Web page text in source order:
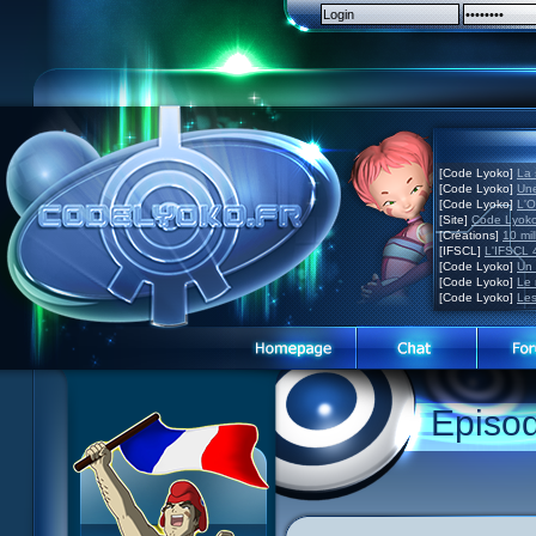
[Code Lyoko] La
[Code Lyoko]
[Code Lyoko]
[Site] Code
[Créations] 10
[IFSCL] L'IFSCL
[Code Lyoko] Un
[Code Lyoko] Le
[Code Lyoko]